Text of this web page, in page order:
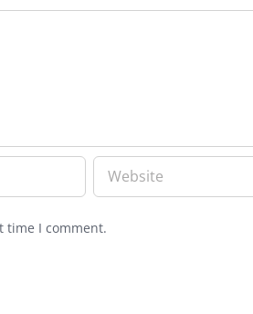
time I comment.